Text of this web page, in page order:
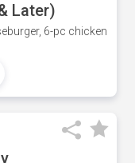
Later)
6-pc chicken